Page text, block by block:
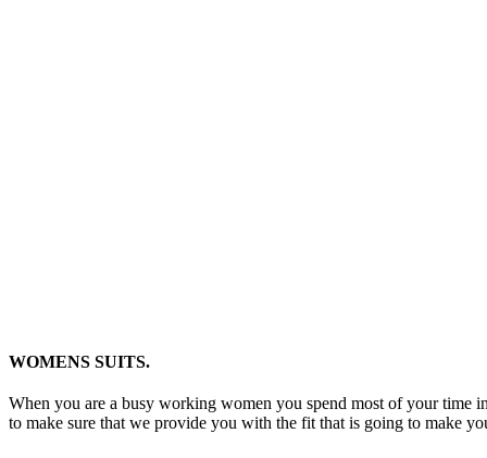
WOMENS SUITS.
When you are a busy working women you spend most of your time
to make sure that we provide you with the fit that is going to make